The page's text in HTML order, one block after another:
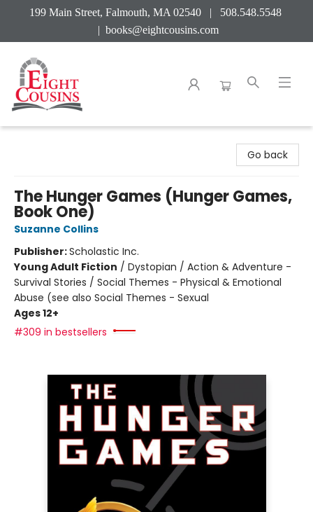
199 Main Street, Falmouth, MA 02540 | 508.548.5548
| books@eightcousins.com
Go back
The Hunger Games (Hunger Games,
Book One)
Suzanne Collins
Publisher:Scholastic Inc.
Young Adult Fiction / Dystopian / Action & Adventure -
Survival Stories / Social Themes - Physical & Emotional
Abuse (see also Social Themes - Sexual
Ages 12+
#309 in bestsellers